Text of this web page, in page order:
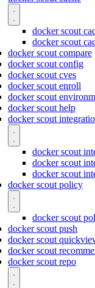
docker scout
docker scout
docker scout compare
docker scout config
docker scout cves
docker scout enroll
docker scout
docker scout help
docker scout
docker scout
docker scout
docker scout
docker scout policy
docker scout
docker scout push
docker scout
docker scout
docker scout repo